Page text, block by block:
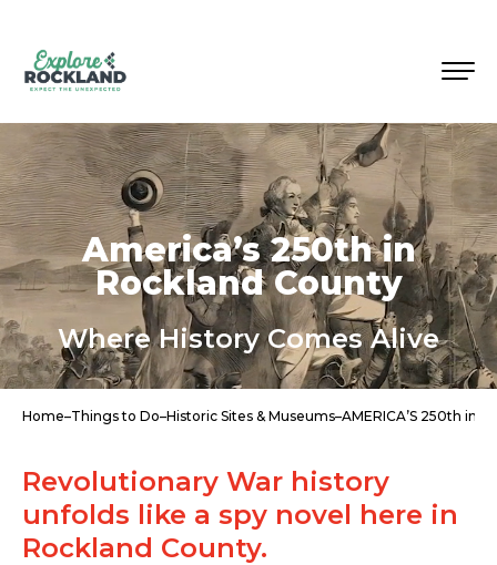
America’s 250th in
Rockland County
Where History Comes Alive
Home–Things to Do–Historic Sites & Museums–AMERICA’S 250th in
Revolutionary War history
unfolds like a spy novel here in
Rockland County.